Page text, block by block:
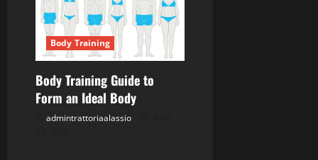
Body Training
Body Training Guide to
Form an Ideal Body
admintrattoriaalassio